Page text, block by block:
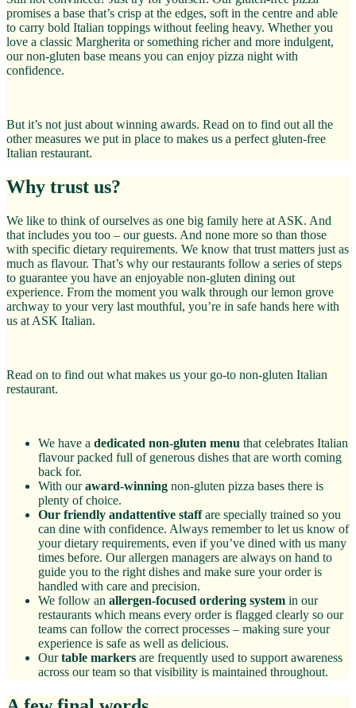
promises a base that’s crisp at the edges, soft in the centre and able
to carry bold Italian toppings without feeling heavy. Whether you
love a classic Margherita or something richer and more indulgent,
our non-gluten base means you can enjoy pizza night with
confidence.
But it’s not just about winning awards. Read on to find out all the
other measures we put in place to makes us a perfect gluten-free
Italian restaurant.
Why trust us?
We like to think of ourselves as one big family here at ASK. And
that includes you too – our guests. And none more so than those
with specific dietary requirements. We know that trust matters just as
much as flavour. That’s why our restaurants follow a series of steps
to guarantee you have an enjoyable non-gluten dining out
experience. From the moment you walk through our lemon grove
archway to your very last mouthful, you’re in safe hands here with
us at ASK Italian.
Read on to find out what makes us your go-to non-gluten Italian
restaurant.
We have a dedicated non-gluten menu that celebrates Italian
flavour packed full of generous dishes that are worth coming
back for.
With ouraward-winning non-gluten pizza bases there is
plenty of choice.
Our friendly andattentive staffare specially trained so you
can dine with confidence. Always remember to let us know of
your dietary requirements, even if you’ve dined with us many
times before. Our allergen managers are always on hand to
guide you to the right dishes and make sure your order is
handled with care and precision.
We follow an allergen-focused ordering system in our
restaurants which means every order is flagged clearly so our
teams can follow the correct processes – making sure your
experience is safe as well as delicious.
Ourtable markers are frequently used to support awareness
across our team so that visibility is maintained throughout.